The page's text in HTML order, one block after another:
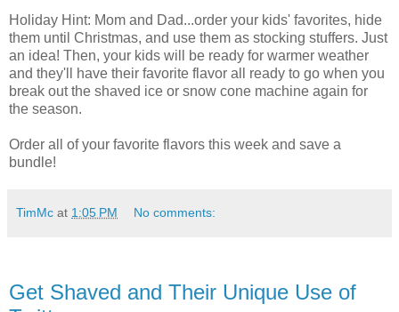
Holiday Hint: Mom and Dad...order your kids' favorites, hide
them until Christmas, and use them as stocking stuffers. Just
an idea! Then, your kids will be ready for warmer weather
and they'll have their favorite flavor all ready to go when you
break out the shaved ice or snow cone machine again for
the season.
Order all of your favorite flavors this week and save a
bundle!
TimMc at 1:05 PM No comments:
Get Shaved and Their Unique Use of